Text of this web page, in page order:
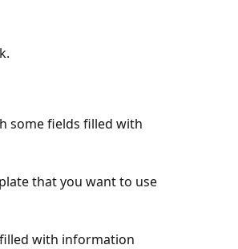
some fields filled with
that you want to use
with information